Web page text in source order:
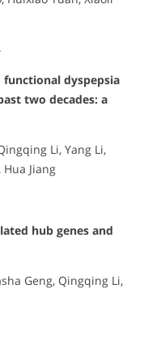
functional dyspepsia
two decades: a
Li, Yang Li,
Jiang
hub genes and
Geng, Qingqing Li,